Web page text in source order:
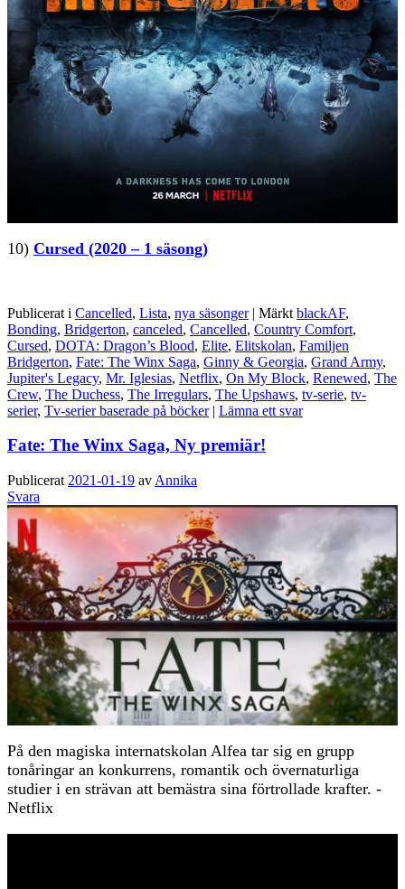
10) Cursed (2020 – 1 säsong)
Publicerat i Cancelled, Lista, nya säsonger | Märkt blackAF,
Bonding, Bridgerton, canceled, Cancelled, Country Comfort,
Cursed, DOTA: Dragon’s Blood, Elite, Elitskolan, Familjen
Bridgerton, Fate: The Winx Saga, Ginny & Georgia, Grand Army,
Jupiter's Legacy, Mr. Iglesias, Netflix, On My Block, Renewed, The
Crew, The Duchess, The Irregulars, The Upshaws, tv-serie, tv-
serier, Tv-serier baserade på böcker | Lämna ett svar
Fate: The Winx Saga, Ny premiär!
Publicerat 2021-01-19 av Annika
Svara
På den magiska internatskolan Alfea tar sig en grupp
tonåringar an konkurrens, romantik och övernaturliga
studier i en strävan att bemästra sina förtrollade krafter. -
Netflix